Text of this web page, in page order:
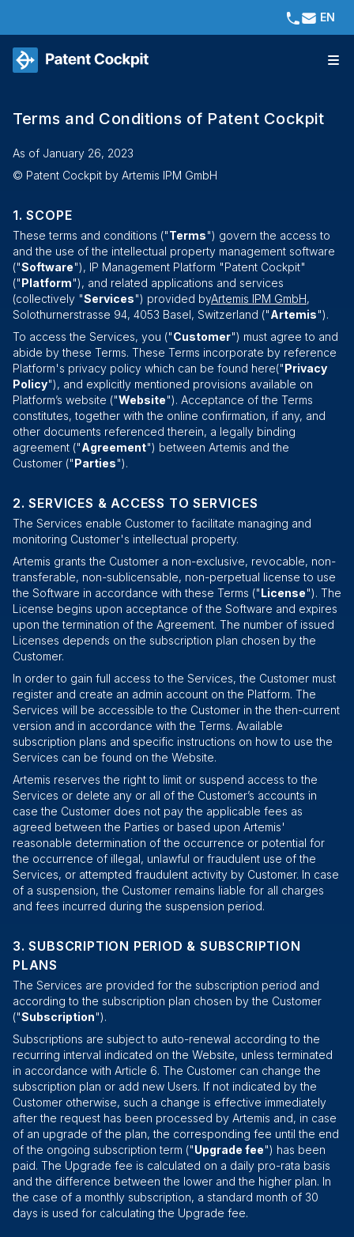
EN
Terms and Conditions of Patent Cockpit
As of January 26, 2023
© Patent Cockpit by Artemis IPM GmbH
SCOPE
These terms and conditions ("Terms") govern the access to
and the use of the intellectual property management software
("Software"), IP Management Platform "Patent Cockpit"
("Platform"), and related applications and services
(collectively "Services") provided byArtemis IPM GmbH,
Solothurnerstrasse 94, 4053 Basel, Switzerland ("Artemis").
To access the Services, you ("Customer") must agree to and
abide by these Terms. These Terms incorporate by reference
Platform's privacy policy which can be found here("Privacy
Policy"), and explicitly mentioned provisions available on
Platform’s website ("Website"). Acceptance of the Terms
constitutes, together with the online confirmation, if any, and
other documents referenced therein, a legally binding
agreement ("Agreement") between Artemis and the
Customer ("Parties").
SERVICES & ACCESS TO SERVICES
The Services enable Customer to facilitate managing and
monitoring Customer's intellectual property.
Artemis grants the Customer a non-exclusive, revocable, non-
transferable, non-sublicensable, non-perpetual license to use
the Software in accordance with these Terms ("License"). The
License begins upon acceptance of the Software and expires
upon the termination of the Agreement. The number of issued
Licenses depends on the subscription plan chosen by the
Customer.
In order to gain full access to the Services, the Customer must
register and create an admin account on the Platform. The
Services will be accessible to the Customer in the then-current
version and in accordance with the Terms. Available
subscription plans and specific instructions on how to use the
Services can be found on the Website.
Artemis reserves the right to limit or suspend access to the
Services or delete any or all of the Customer’s accounts in
case the Customer does not pay the applicable fees as
agreed between the Parties or based upon Artemis'
reasonable determination of the occurrence or potential for
the occurrence of illegal, unlawful or fraudulent use of the
Services, or attempted fraudulent activity by Customer. In case
of a suspension, the Customer remains liable for all charges
and fees incurred during the suspension period.
SUBSCRIPTION PERIOD & SUBSCRIPTION
PLANS
The Services are provided for the subscription period and
according to the subscription plan chosen by the Customer
("Subscription").
Subscriptions are subject to auto-renewal according to the
recurring interval indicated on the Website, unless terminated
in accordance with Article 6. The Customer can change the
subscription plan or add new Users. If not indicated by the
Customer otherwise, such a change is effective immediately
after the request has been processed by Artemis and, in case
of an upgrade of the plan, the corresponding fee until the end
of the ongoing subscription term ("Upgrade fee") has been
paid. The Upgrade fee is calculated on a daily pro-rata basis
and the difference between the lower and the higher plan. In
the case of a monthly subscription, a standard month of 30
days is used for calculating the Upgrade fee.